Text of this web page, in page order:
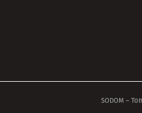
SODOM –